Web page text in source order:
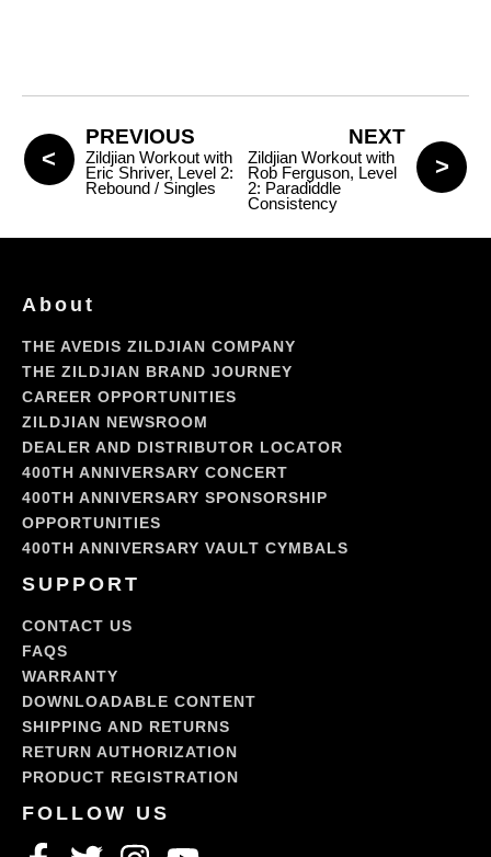
PREVIOUS
Zildjian Workout with
Eric Shriver, Level 2:
Rebound / Singles
NEXT
Zildjian Workout with
Rob Ferguson, Level
2: Paradiddle
Consistency
About
THE AVEDIS ZILDJIAN COMPANY
THE ZILDJIAN BRAND JOURNEY
CAREER OPPORTUNITIES
ZILDJIAN NEWSROOM
DEALER AND DISTRIBUTOR LOCATOR
400TH ANNIVERSARY CONCERT
400TH ANNIVERSARY SPONSORSHIP
OPPORTUNITIES
400TH ANNIVERSARY VAULT CYMBALS
SUPPORT
CONTACT US
FAQS
WARRANTY
DOWNLOADABLE CONTENT
SHIPPING AND RETURNS
RETURN AUTHORIZATION
PRODUCT REGISTRATION